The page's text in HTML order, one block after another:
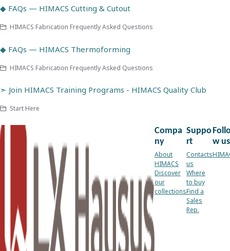
◆ FAQs — HIMACS Cutting & Cutout
HIMACS Fabrication Frequently Asked Questions
◆ FAQs — HIMACS Thermoforming
HIMACS Fabrication Frequently Asked Questions
➣ Join HIMACS Training Programs - HIMACS Quality Club
Start Here
Compa
ny
About
HIMACS
Discover
our
collections
Suppo
rt
Contacts
us
Where
to buy
Find a
Sales
Rep.
w us